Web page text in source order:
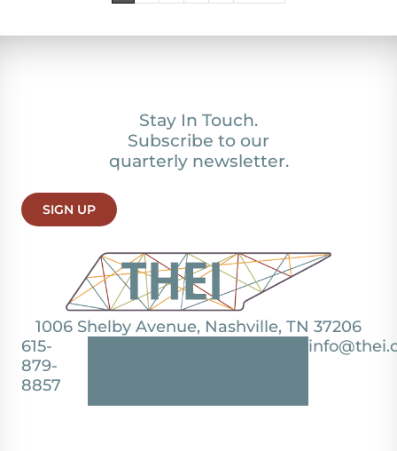
1006 Shelby Avenue, Nashville, TN 37206
615-
879-
8857
Stay In Touch.
Subscribe to our
quarterly newsletter.
SIGN UP